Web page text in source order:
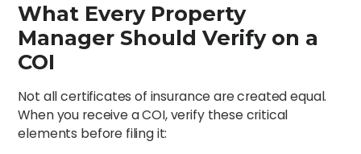
What Every Property
Manager Should Verify on a
COI
Not all certificates of insurance are created equal.
When you receive a COI, verify these critical
elements before filing it: